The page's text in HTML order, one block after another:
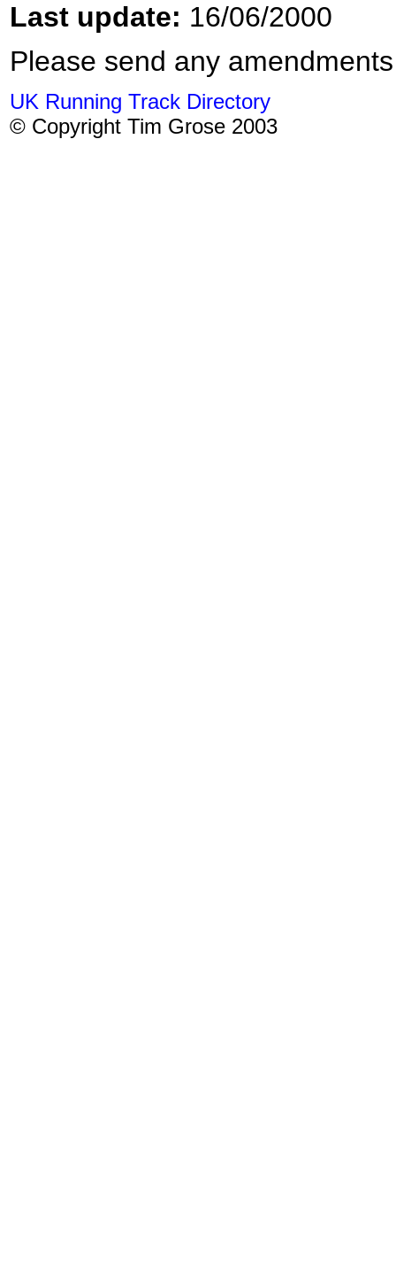
Last update: 16/06/2000
Please send any
UK Running Track Directory
© Copyright Tim Grose 2003